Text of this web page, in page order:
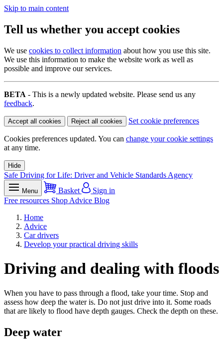
Skip to main content
Tell us whether you accept cookies
We use cookies to collect information about how you use this site.
We use this information to make the website work as well as
possible and improve our services.
BETA - This is a newly updated website. Please send us any
feedback.
Accept all cookies Reject all cookies Set cookie preferences
Cookies preferences updated. You can change your cookie settings
at any time.
Hide
Safe Driving for Life: Driver and Vehicle Standards Agency
Menu Basket
Sign in
Free resources Shop Advice Blog
Home
Advice
Car drivers
Develop your practical driving skills
Driving and dealing with floods
When you have to pass through a flood, take your time. Stop and
assess how deep the water is. Do not just drive into it. Some roads
that are likely to flood have depth gauges. Check the depth on these.
Deep water